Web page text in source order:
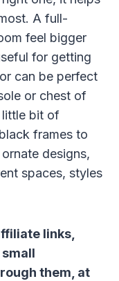
A full-
feel bigger
for getting
can be perfect
or chest of
little bit of
frames to
designs,
spaces, styles
links,
them, at